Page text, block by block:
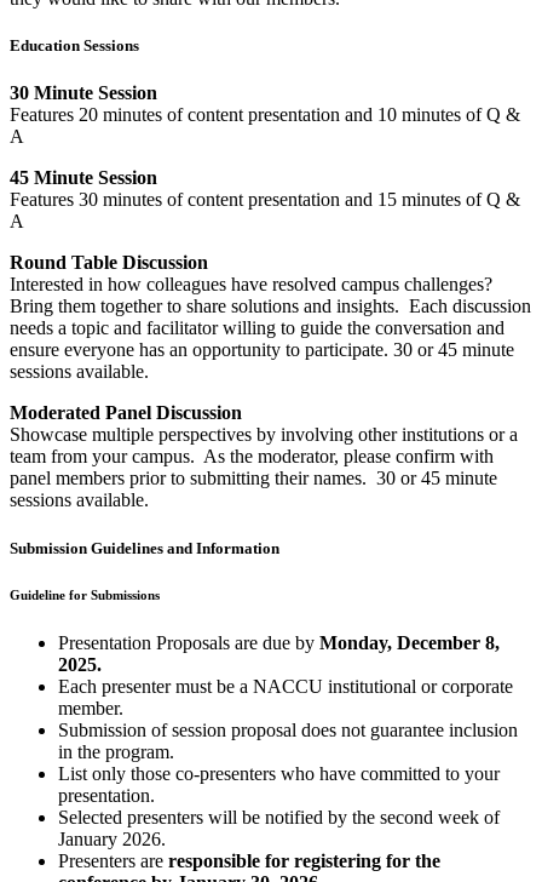
Education Sessions
30 Minute Session
Features 20 minutes of content presentation and 10 minutes of Q &
A
45 Minute Session
Features 30 minutes of content presentation and 15 minutes of Q &
A
Round Table Discussion
Interested in how colleagues have resolved campus challenges?
Bring them together to share solutions and insights. Each discussion
needs a topic and facilitator willing to guide the conversation and
ensure everyone has an opportunity to participate. 30 or 45 minute
sessions available.
Moderated Panel Discussion
Showcase multiple perspectives by involving other institutions or a
team from your campus. As the moderator, please confirm with
panel members prior to submitting their names. 30 or 45 minute
sessions available.
Submission Guidelines and Information
Guideline for Submissions
Presentation Proposals are due by Monday, December 8,
2025.
Each presenter must be a NACCU institutional or corporate
member.
Submission of session proposal does not guarantee inclusion
in the program.
List only those co-presenters who have committed to your
presentation.
Selected presenters will be notified by the second week of
January 2026.
Presenters are responsible for registering for the